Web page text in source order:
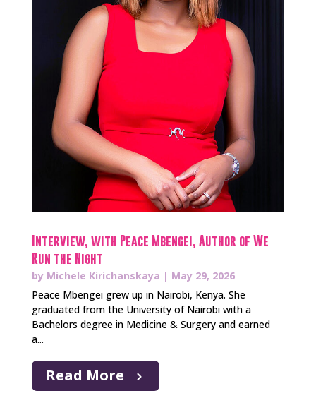
Interview, with Peace Mbengei, Author of We
Run the Night
by Michele Kirichanskaya | May 29, 2026
Peace Mbengei grew up in Nairobi, Kenya. She
graduated from the University of Nairobi with a
Bachelors degree in Medicine & Surgery and earned
a...
Read More